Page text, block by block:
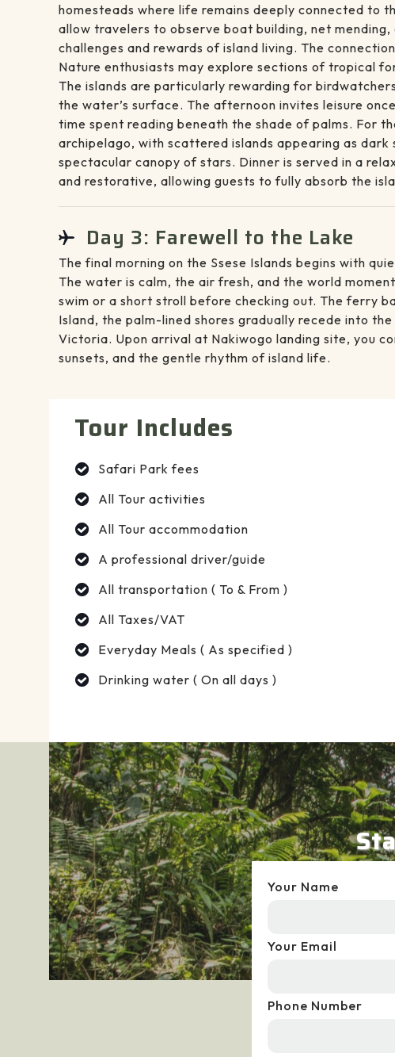
homesteads where life remains deeply connected to
allow travelers to observe boat building, net
challenges and rewards of island living. The
Nature enthusiasts may explore sections of tropical
The islands are particularly rewarding for
the water’s surface. The afternoon invites leisure
time spent reading beneath the shade of palms. For
archipelago, with scattered islands appearing as
spectacular canopy of stars. Dinner is served in a
and restorative, allowing guests to fully absorb the
Day 3: Farewell to the Lake
The final morning on the Ssese Islands begins with
The water is calm, the air fresh, and the world
swim or a short stroll before checking out. The ferry
Island, the palm-lined shores gradually recede into
Victoria. Upon arrival at Nakiwogo landing site, you
sunsets, and the gentle rhythm of island life.
Tour Includes
Safari Park fees
All Tour activities
All Tour accommodation
A professional driver/guide
All transportation ( To & From )
All Taxes/VAT
Everyday Meals ( As specified )
Drinking water ( On all days )
Your Name
Your Email
Phone Number